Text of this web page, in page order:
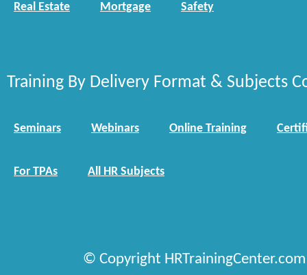
Real Estate Mortgage Safety
Training By Delivery Format & Subjects
Seminars Webinars Online Training
For TPAs All HR Subjects
© Copyright